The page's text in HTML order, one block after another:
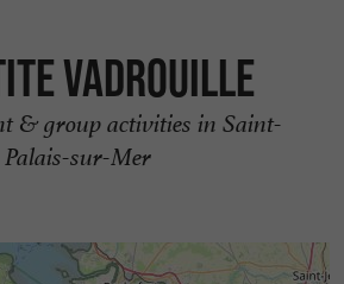
Vadrouille
& group activities in Saint-
Palais-sur-Mer